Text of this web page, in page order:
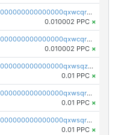
pc1qcanvas0000000000000000000000000000000000000qxwcqr5qq6l59yu
0.010002 PPC ×
pc1qcanvas0000000000000000000000000000000000000qxwcqrsqqjhetm8
0.010002 PPC ×
pc1qcanvas0000000000000000000000000000000000000qxwsqzuzsm287s7
0.01 PPC ×
pc1qcanvas0000000000000000000000000000000000000qxwsqrqzsmhm85q
0.01 PPC ×
pc1qcanvas0000000000000000000000000000000000000qxwsqryzsnlkftm
0.01 PPC ×